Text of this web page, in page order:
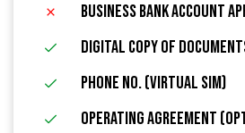
Business Bank Account
Digital Copy of
Phone No. (Virtual Sim)
Operating Agreement